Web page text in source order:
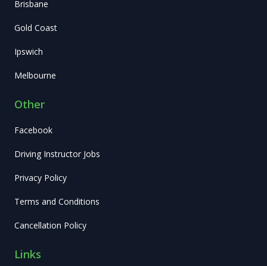
Brisbane
Gold Coast
Ipswich
Melbourne
Other
Facebook
Driving Instructor Jobs
Privacy Policy
Terms and Conditions
Cancellation Policy
Links